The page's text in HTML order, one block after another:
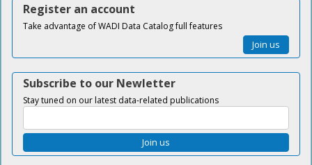
Register an account
Take advantage of WADI Data Catalog full features
Join us
Subscribe to our Newletter
Stay tuned on our latest data-related publications